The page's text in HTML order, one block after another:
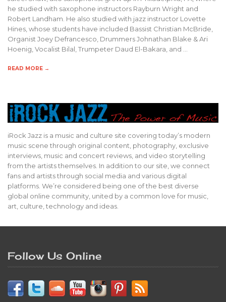
he studied with saxophone instructors Rayburn Wright and
Robert Landham. He also studied with jazz instructor Lovette
Hines, whose students have included Bassist Christian McBride,
Organist Joey Defrancesco, Drummers Johnathan Blake & Ari
Hoenig, Vocalist Bilal, Trumpeter Daud El-Bakara, and …
READ MORE →
iRock Jazz is a music and culture site covering today’s modern
music scene through original content, photography, exclusive
interviews, music and concert reviews, and video storytelling
from the artists themselves. In addition to our site, we connect
fans and artists through social media and various digital
platforms. We’re considered being one of the best diverse
global online community, united by a common love for music,
art, culture, technology and ideas.
Follow Us Online